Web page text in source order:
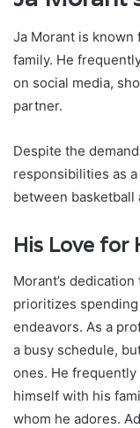
Ja Morant is known
family. He
on social media,
partner.
Despite the
responsibilities as
between basketball
His Love for
Morant’s
prioritizes
endeavors. As a
a busy schedule,
ones. He
himself with his
whom he adores.